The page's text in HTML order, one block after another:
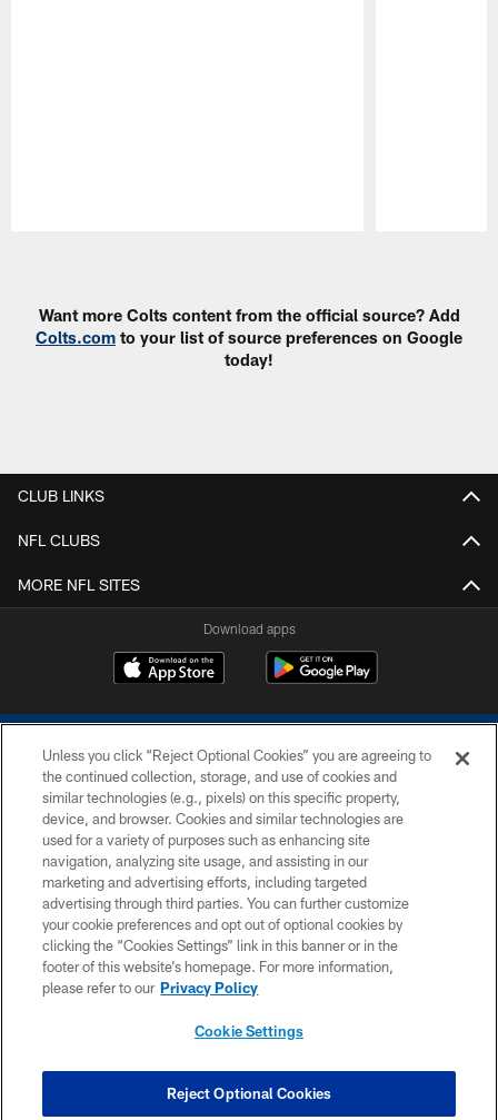
Want more Colts content from the official source? Add
Colts.com to your list of source preferences on Google
today!
CLUB LINKS
NFL CLUBS
MORE NFL SITES
Download apps
COPYRIGHT © 2026 COLTS, INC.
PRIVACY POLICY
ACCESSIBILITY
CONTACT US
SITE MAP
COOKIE SETTINGS
Unless you click “Reject Optional Cookies” you are agreeing to
the continued collection, storage, and use of cookies and
similar technologies (e.g., pixels) on this specific property,
device, and browser. Cookies and similar technologies are
used for a variety of purposes such as enhancing site
navigation, analyzing site usage, and assisting in our
marketing and advertising efforts, including targeted
advertising through third parties. You can further customize
your cookie preferences and opt out of optional cookies by
clicking the “Cookies Settings” link in this banner or in the
footer of this website’s homepage. For more information,
please refer to our Privacy Policy
Cookie Settings
Reject Optional Cookies